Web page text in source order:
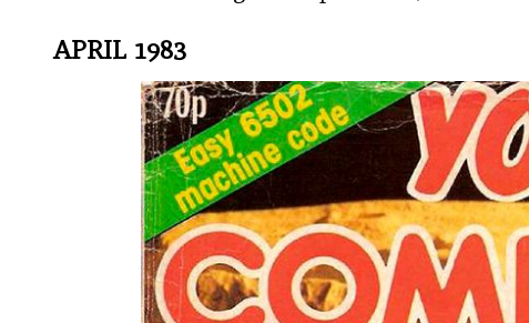
APRIL 1983